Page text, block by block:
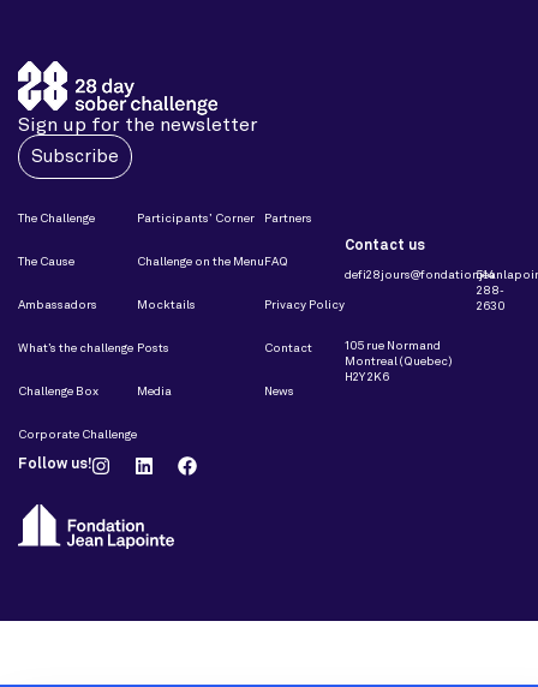
Sign up for the newsletter
Subscribe
The Challenge
The Cause
Ambassadors
What’s the challenge
Challenge Box
Corporate Challenge
Participants’ Corner
Challenge on the Menu
Mocktails
Posts
Media
Partners
FAQ
Privacy Policy
Contact
News
Contact us
514
288-
2630
105 rue Normand
Montreal (Quebec)
H2Y 2K6
Follow us!